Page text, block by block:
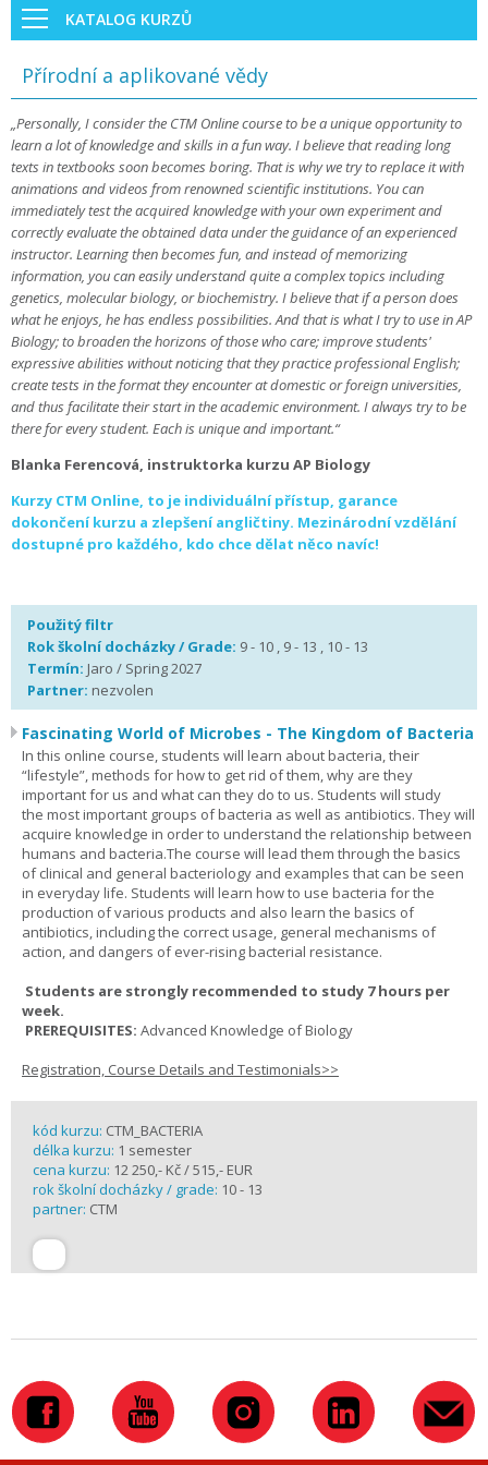
KATALOG KURZŮ
Přírodní a aplikované vědy
„Personally, I consider the CTM Online course to be a unique opportunity to
learn a lot of knowledge and skills in a fun way. I believe that reading long
texts in textbooks soon becomes boring. That is why we try to replace it with
animations and videos from renowned scientific institutions. You can
immediately test the acquired knowledge with your own experiment and
correctly evaluate the obtained data under the guidance of an experienced
instructor. Learning then becomes fun, and instead of memorizing
information, you can easily understand quite a complex topics including
genetics, molecular biology, or biochemistry. I believe that if a person does
what he enjoys, he has endless possibilities. And that is what I try to use in AP
Biology; to broaden the horizons of those who care; improve students'
expressive abilities without noticing that they practice professional English;
create tests in the format they encounter at domestic or foreign universities,
and thus facilitate their start in the academic environment. I always try to be
there for every student. Each is unique and important.“
Blanka Ferencová, instruktorka kurzu AP Biology
Kurzy CTM Online, to je individuální přístup, garance
dokončení kurzu a zlepšení angličtiny. Mezinárodní vzdělání
dostupné pro každého, kdo chce dělat něco navíc!
Použitý filtr
Rok školní docházky / Grade: 9 - 10 , 9 - 13 , 10 - 13
Termín: Jaro / Spring 2027
Partner: nezvolen
Fascinating World of Microbes - The Kingdom of Bacteria
In this online course, students will learn about bacteria, their
“lifestyle”, methods for how to get rid of them, why are they
important for us and what can they do to us. Students will study
the most important groups of bacteria as well as antibiotics. They will
acquire knowledge in order to understand the relationship between
humans and bacteria.The course will lead them through the basics
of clinical and general bacteriology and examples that can be seen
in everyday life. Students will learn how to use bacteria for the
production of various products and also learn the basics of
antibiotics, including the correct usage, general mechanisms of
action, and dangers of ever-rising bacterial resistance.
Students are strongly recommended to study 7 hours per
week.
PREREQUISITES: Advanced Knowledge of Biology
Registration, Course Details and Testimonials>>
kód kurzu: CTM_BACTERIA
délka kurzu: 1 semester
cena kurzu: 12 250,- Kč / 515,- EUR
rok školní docházky / grade: 10 - 13
partner: CTM